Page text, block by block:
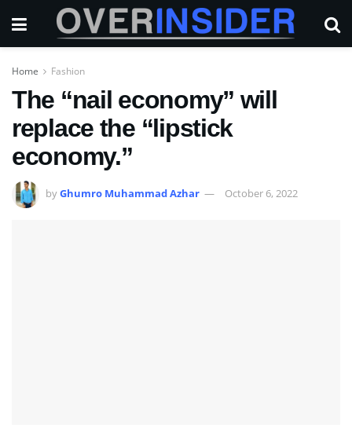
Home Fashion
The “nail economy” will
replace the “lipstick
economy.”
byGhumro Muhammad Azhar October 6, 2022